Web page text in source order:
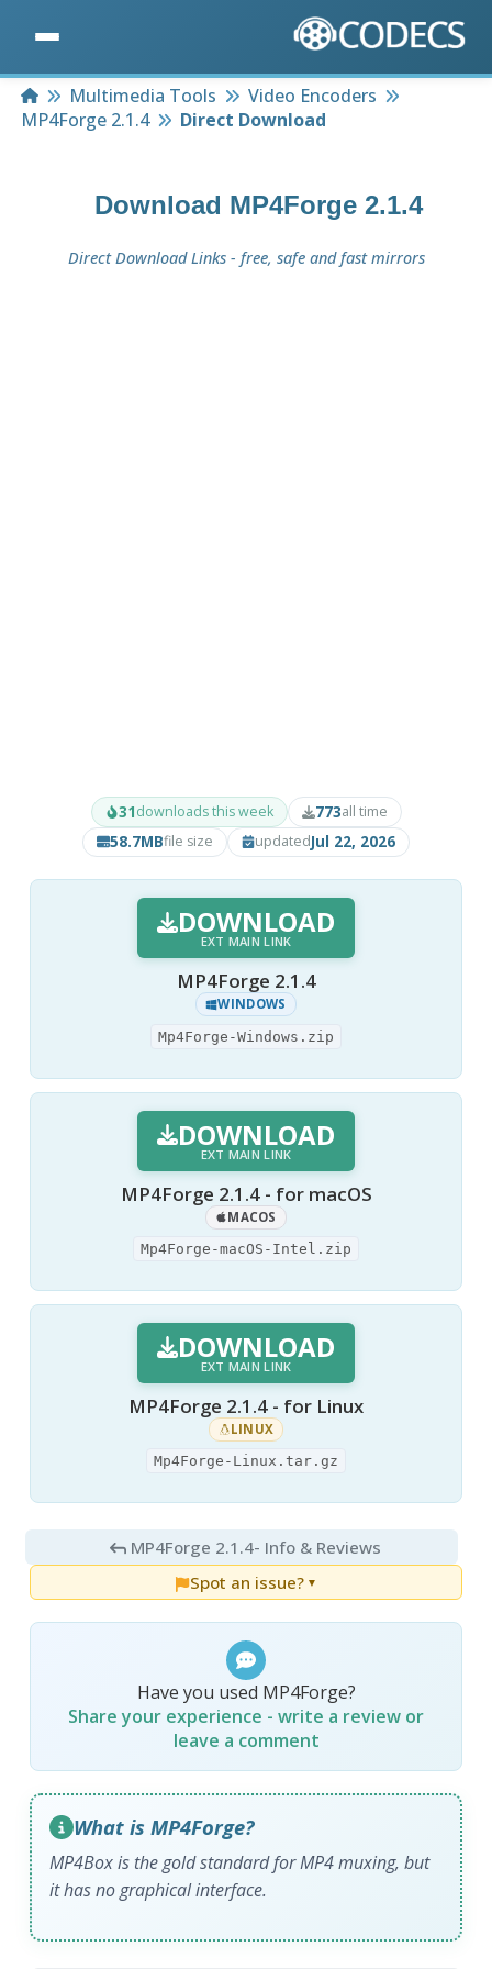
HomeMultimedia Tools
Video Encoders
MP4Forge 2.1.4
Direct Download
Download MP4Forge 2.1.4
Direct Download Links - free, safe and fast mirrors
31downloads this week 773all time
58.7MBfile size updatedJul 22, 2026
DOWNLOAD
EXT MAIN LINK
MP4Forge 2.1.4
WINDOWS
Mp4Forge-Windows.zip
DOWNLOAD
EXT MAIN LINK
MP4Forge 2.1.4 - for macOS
MACOS
Mp4Forge-macOS-Intel.zip
DOWNLOAD
EXT MAIN LINK
MP4Forge 2.1.4 - for Linux
LINUX
Mp4Forge-Linux.tar.gz
MP4Forge 2.1.4- Info & Reviews
Spot an issue? ▼
Have you used MP4Forge?
Share your experience - write a review or
leave a comment
What is MP4Forge?
MP4Box is the gold standard for MP4 muxing, but
it has no graphical interface.